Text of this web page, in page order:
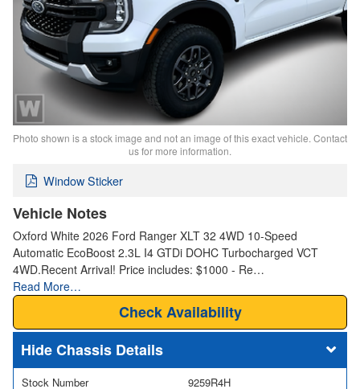
Photo shown is a stock image and not an image of this exact vehicle. Contact
us for more information.
Window Sticker
Vehicle Notes
Oxford White 2026 Ford Ranger XLT 32 4WD 10-Speed
Automatic EcoBoost 2.3L I4 GTDi DOHC Turbocharged VCT
4WD.Recent Arrival! Price includes: $1000 - Re…
Read More…
Check Availability
Chassis Details
Stock Number
9259R4H